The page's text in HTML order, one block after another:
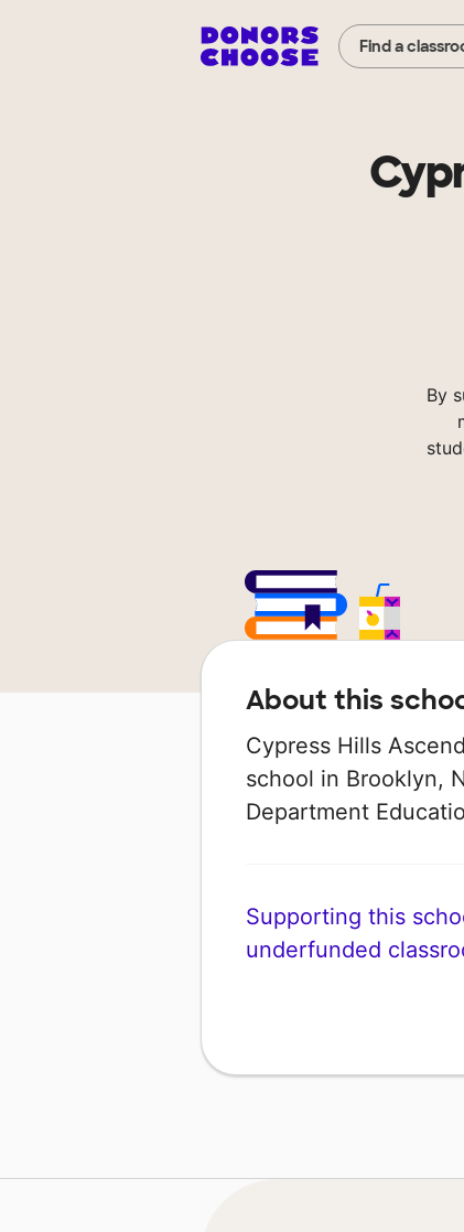
Find a
By
About this
Cypress Hills
school in Brooklyn,
Department
Supporting this
underfunded